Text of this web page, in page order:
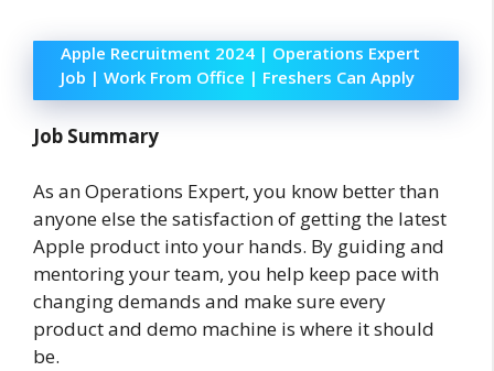
Apple Recruitment 2024 | Operations Expert
Job | Work From Office | Freshers Can Apply
Job Summary
As an Operations Expert, you know better than
anyone else the satisfaction of getting the latest
Apple product into your hands. By guiding and
mentoring your team, you help keep pace with
changing demands and make sure every
product and demo machine is where it should
be.